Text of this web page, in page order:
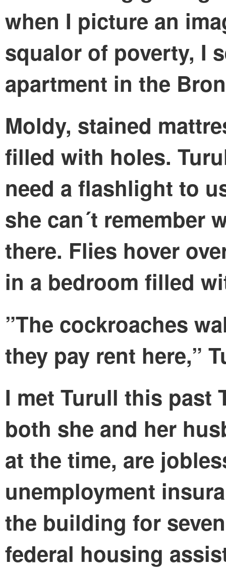
when I picture an
squalor of poverty, I
apartment in the
Moldy, stained
filled with holes.
need a flashlight to
she can´t remember
there. Flies hover
in a bedroom filled
”The cockroaches
they pay rent here,”
I met Turull this past
both she and her
at the time, are
unemployment
the building for
federal housing